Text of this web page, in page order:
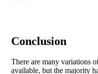
Conclusion
There are many variations
available, but the majority